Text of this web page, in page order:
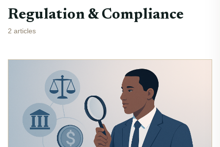
Regulation & Compliance
2 articles